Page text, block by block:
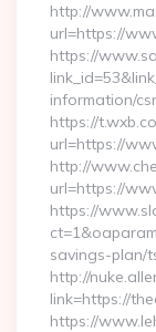
http://
url=https://
https://
information/
https://
url=https://
http://
url=https://
https://
savings-plan/
http://
link=https://
https://